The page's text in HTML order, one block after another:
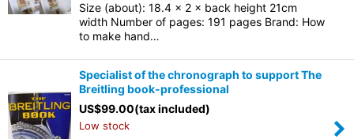
Size (about): 18.4 × 2 × back height 21cm
width Number of pages: 191 pages Brand: How
to make hand…
Specialist of the chronograph to support The
Breitling book-professional
US$99.00(tax included)
Low stock